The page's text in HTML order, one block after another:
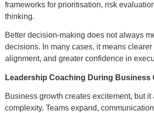
frameworks for prioritisation, risk
thinking.
Better decision-making does not always
decisions. In many cases, it means
alignment, and greater confidence in
Leadership Coaching During Business
Business growth creates excitement, but
complexity. Teams expand,